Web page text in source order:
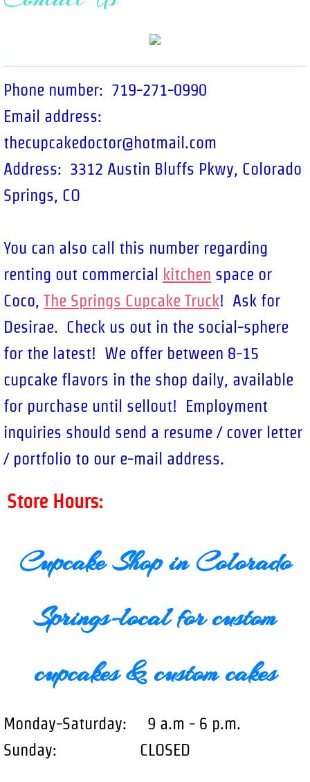
Contact Us
Testimonials
Phone number: 719-271-0990
Email address:
thecupcakedoctor@hotmail.com
Address: 3312 Austin Bluffs Pkwy, Colorado
Springs, CO
You can also call this number regarding
renting out commercial
kitchen space or
Coco, The Springs Cupcake Truck! Ask for
Desirae. Check us out in the social-sphere
for the latest! We offer between 8-15
cupcake flavors in the shop daily, available
for purchase until sellout! Employment
inquiries should send a resume / cover letter
/ portfolio to our e-mail address.
Store Hours:
Cupcake Shop in Colorado
Springs-local for custom
cupcakes & custom cakes
Monday-Saturday: 9 a.m - 6 p.m.
Sunday: CLOSED